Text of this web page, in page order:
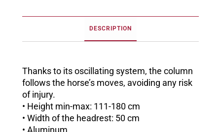
DESCRIPTION
Thanks to its oscillating system, the column
follows the horse’s moves, avoiding any risk
of injury.
• Height min-max: 111-180 cm
• Width of the headrest: 50 cm
• Aluminum